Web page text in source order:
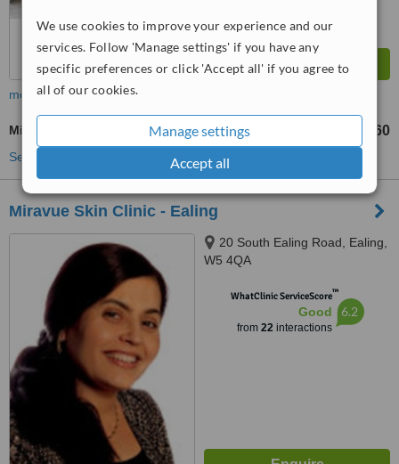
We use cookies to improve your experience and our
services. Follow 'Manage settings' if you have any
specific preferences or click 'Accept all' if you agree to
all of our cookies.
Manage settings
Accept all
more
Microdermabrasion £60
See more treatments
Miravue Skin Clinic - Ealing
20 South Ealing Road, Ealing,
W5 4QA
WhatClinic ServiceScore™
Good
from 22interactions
6.2